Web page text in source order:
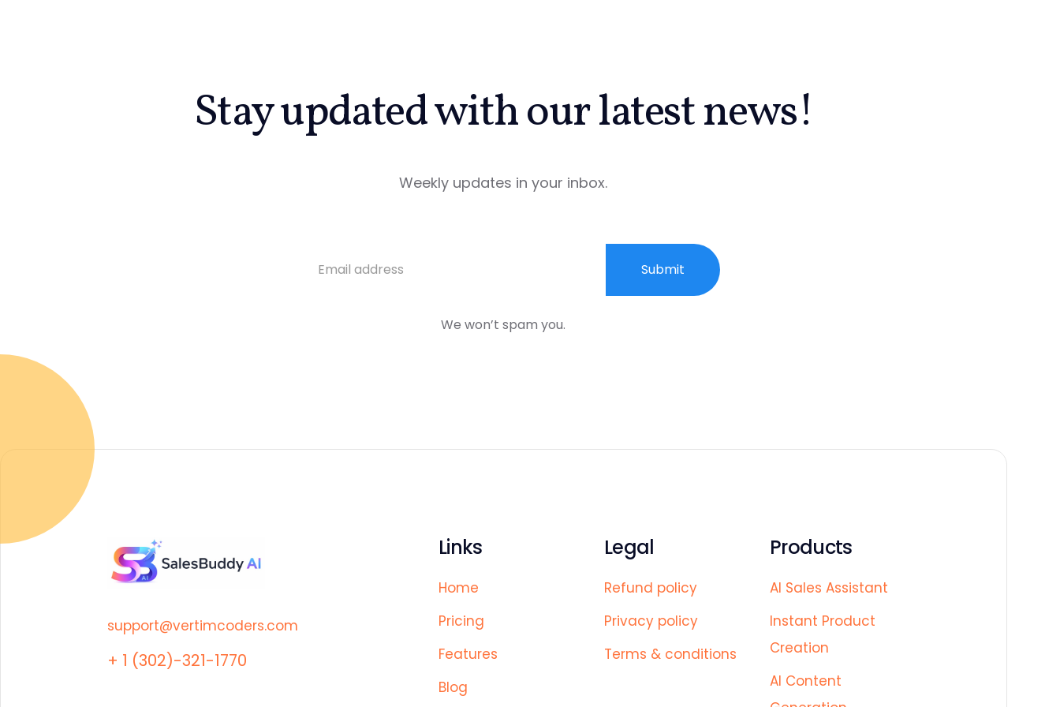
Stay updated with our latest news!
Weekly updates in your inbox.
Submit
We won’t spam you.
support@vertimcoders.com
+ 1 (302)-321-1770
Links
Home
Pricing
Features
Blog
Legal
Refund policy
Privacy policy
Terms & conditions
Products
AI Sales Assistant
Instant Product
Creation
AI Content